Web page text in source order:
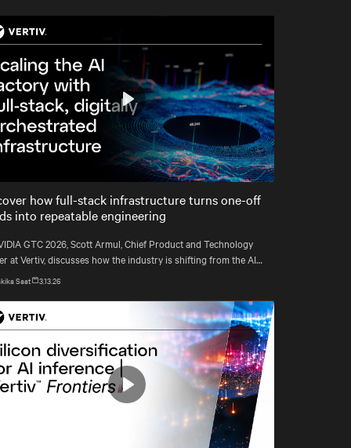
Mute Settings
Play
how full-stack infrastructure turns one-off
into repeatable engineering
GTC 2026, Scott Armul, Chief Product and Technology
at Vertiv, discusses how the industry is shifting from the AI
to an era defined by physics, precision, and power at
Saat 3.13.26
Play